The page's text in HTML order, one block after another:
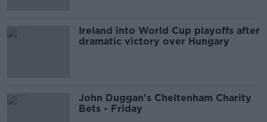
Ireland into World Cup playoffs after
dramatic victory over Hungary
John Duggan's Cheltenham Charity
Bets - Friday